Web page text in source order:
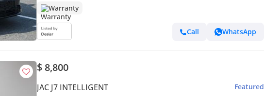
Warranty
Call WhatsApp
$ 8,800
JAC J7 INTELLIGENT Featured